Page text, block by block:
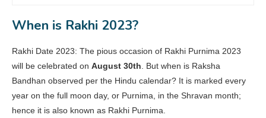
When is Rakhi 2023?
Rakhi Date 2023: The pious occasion of Rakhi Purnima 2023
will be celebrated on August 30th . But when is Raksha
Bandhan observed per the Hindu calendar? It is marked every
year on the full moon day, or Purnima, in the Shravan month;
hence it is also known as Rakhi Purnima.